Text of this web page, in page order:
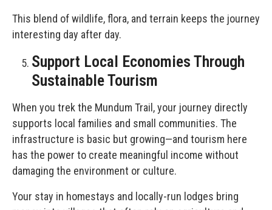
This blend of wildlife, flora, and terrain keeps the journey
interesting day after day.
Support Local Economies Through
Sustainable Tourism
When you trek the Mundum Trail, your journey directly
supports local families and small communities. The
infrastructure is basic but growing—and tourism here
has the power to create meaningful income without
damaging the environment or culture.
Your stay in homestays and locally-run lodges bring